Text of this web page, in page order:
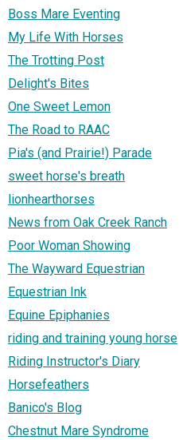
Boss Mare Eventing
My Life With Horses
The Trotting Post
Delight's Bites
One Sweet Lemon
The Road to RAAC
Pia's (and Prairie!) Parade
sweet horse's breath
lionhearthorses
News from Oak Creek Ranch
Poor Woman Showing
The Wayward Equestrian
Equestrian Ink
Equine Epiphanies
riding and training young horse
Riding Instructor's Diary
Horsefeathers
Banico's Blog
Chestnut Mare Syndrome